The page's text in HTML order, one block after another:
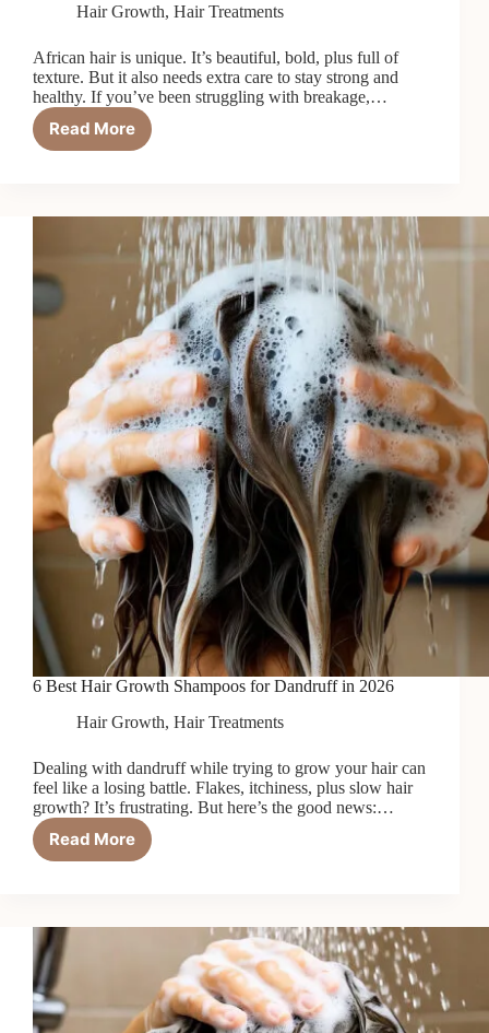
Hair Growth, Hair Treatments
African hair is unique. It’s beautiful, bold, plus full of
texture. But it also needs extra care to stay strong and
healthy. If you’ve been struggling with breakage,…
Read More
7
Shampoos
African
2026
6 Best Hair Growth Shampoos for Dandruff in 2026
Hair Growth, Hair Treatments
Dealing with dandruff while trying to grow your hair can
feel like a losing battle. Flakes, itchiness, plus slow hair
growth? It’s frustrating. But here’s the good news:…
Read More
6
Shampoos
2026